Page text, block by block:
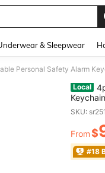
& Sleepwear
Local
Siren
Girls,
Multi
SKU:
From$
#18